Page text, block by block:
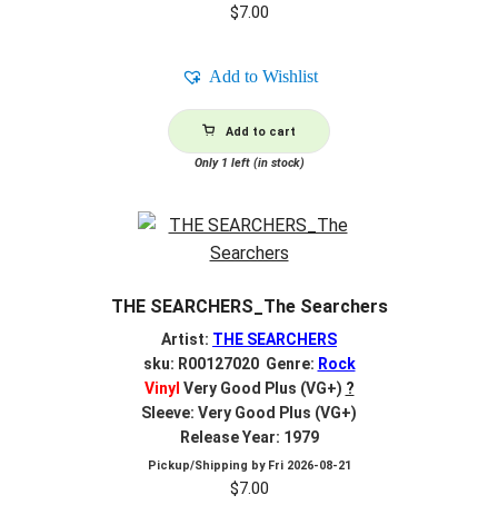
$7.00
Add to Wishlist
Add to cart
Only 1 left (in stock)
THE SEARCHERS_The Searchers
Artist: THE SEARCHERS
sku: R00127020 Genre: Rock
Vinyl Very Good Plus (VG+) ?
Sleeve: Very Good Plus (VG+)
Release Year: 1979
Pickup/Shipping by Fri 2026-08-21
$7.00